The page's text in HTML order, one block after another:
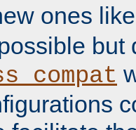
ones
but